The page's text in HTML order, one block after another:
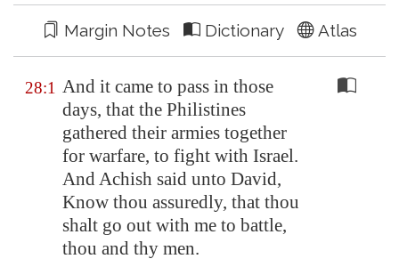
Margin Notes Dictionary Atlas
28:1 And it came to pass in those
days, that the Philistines
gathered their armies together
for warfare, to fight with Israel.
And Achish said unto David,
Know thou assuredly, that thou
shalt go out with me to battle,
thou and thy men.